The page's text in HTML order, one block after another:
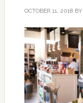
OCTOBER 11, 2018 BY